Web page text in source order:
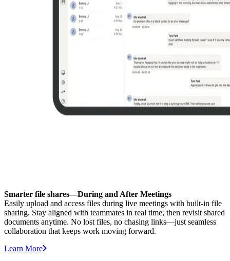
Smarter file shares—During and After Meetings
Easily upload and access files during live meetings with built-in file
sharing. Stay aligned with teammates in real time, then revisit shared
documents anytime. No lost files, no chasing links—just seamless
collaboration that keeps work moving forward.
Learn More